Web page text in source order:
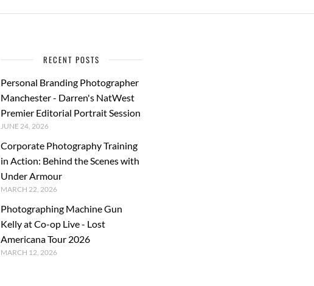
RECENT POSTS
Personal Branding Photographer
Manchester - Darren's NatWest
Premier Editorial Portrait Session
JUNE 24, 2026
Corporate Photography Training
in Action: Behind the Scenes with
Under Armour
MARCH 22, 2026
Photographing Machine Gun
Kelly at Co-op Live - Lost
Americana Tour 2026
MARCH 12, 2026